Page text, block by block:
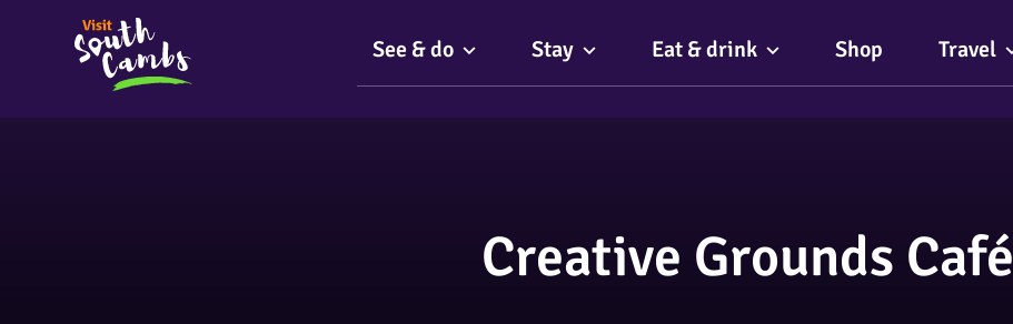
See & do Stay Eat & drink Shop Travel
Creative Grounds Café